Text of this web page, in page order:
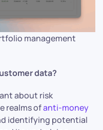
management
data?
about risk
realms ofanti-money
identifying potential